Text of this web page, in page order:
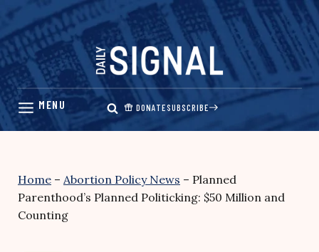
Skip
content
DONATESUBSCRIBE
Home – Abortion Policy News – Planned
Parenthood’s Planned Politicking: $50 Million and
Counting